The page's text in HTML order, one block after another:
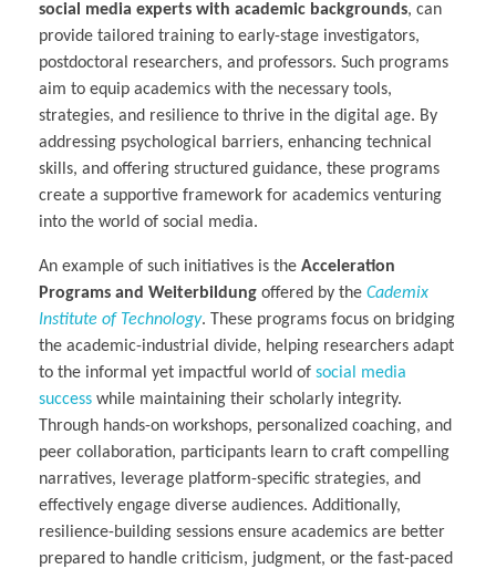
social media experts with academic backgrounds, can
provide tailored training to early-stage investigators,
postdoctoral researchers, and professors. Such programs
aim to equip academics with the necessary tools,
strategies, and resilience to thrive in the digital age. By
addressing psychological barriers, enhancing technical
skills, and offering structured guidance, these programs
create a supportive framework for academics venturing
into the world of social media.
An example of such initiatives is the Acceleration
Programs and Weiterbildung offered by the Cademix
Institute of Technology. These programs focus on bridging
the academic-industrial divide, helping researchers adapt
to the informal yet impactful world of social media
success while maintaining their scholarly integrity.
Through hands-on workshops, personalized coaching, and
peer collaboration, participants learn to craft compelling
narratives, leverage platform-specific strategies, and
effectively engage diverse audiences. Additionally,
resilience-building sessions ensure academics are better
prepared to handle criticism, judgment, or the fast-paced